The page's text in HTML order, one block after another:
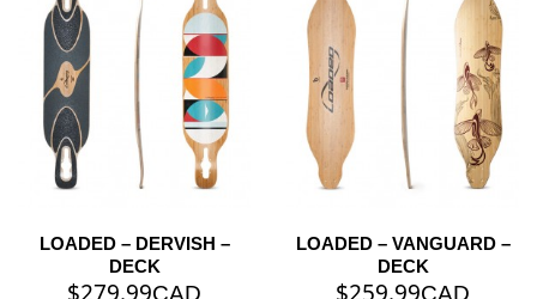
LOADED – DERVISH –
DECK
CAD
LOADED – VANGUARD –
DECK
CAD